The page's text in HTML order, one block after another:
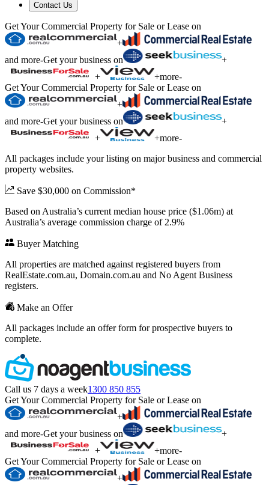
Contact Us
Get Your Commercial Property for Sale or Lease on
+
and more-Get your business on
+
+
+more-
Get Your Commercial Property for Sale or Lease on
+
and more-Get your business on
+
+
+more-
All packages include your listing on major business and commercial
property websites.
Save $30,000 on Commission*
Based on Australia’s current median house price ($1.06m) at
Australia’s average commission charge of 2.9%
Buyer Matching
All properties are matched against registered buyers from
RealEstate.com.au, Domain.com.au and No Agent Business
registers.
Make an Offer
All packages include an offer form for prospective buyers to
complete.
Call us 7 days a week1300 850 855
Get Your Commercial Property for Sale or Lease on
+
and more-Get your business on
+
+
+more-
Get Your Commercial Property for Sale or Lease on
+